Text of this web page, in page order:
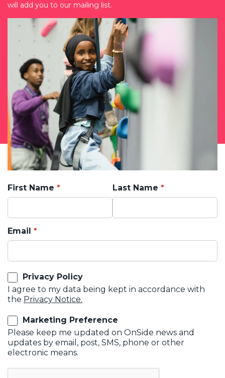
will add you to our mailing list.
First Name Last Name
Email
Privacy Policy
I agree to my data being kept in accordance with
the Privacy Notice.
Marketing Preference
Please keep me updated on OnSide news and
updates by email, post, SMS, phone or other
electronic means.